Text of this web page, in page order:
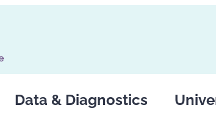
Data & Diagnostics